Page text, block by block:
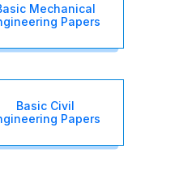
Mechanical
Papers
Basic Civil
Papers